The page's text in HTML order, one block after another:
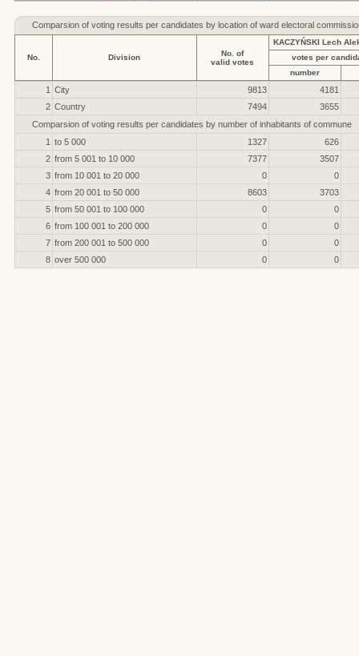
Comparsion of voting results per candidates by location of ward electoral
No. Division
No. of
valid votes
KACZYŃSKI Lech
votes per
number
1 City 9813
4181
2 Country 7494
3655
Comparsion of voting results per candidates by number of inhabitants of commune
1 to 5 000 1327
626
2 from 5 001 to 10 000 7377
3507
3 from 10 001 to 20 000 0
0
4 from 20 001 to 50 000 8603
3703
5 from 50 001 to 100 000 0
0
6 from 100 001 to 200 000 0
0
7 from 200 001 to 500 000 0
0
8 over 500 000 0 0